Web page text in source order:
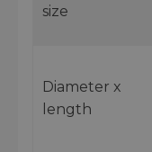
size
Diameter x
length